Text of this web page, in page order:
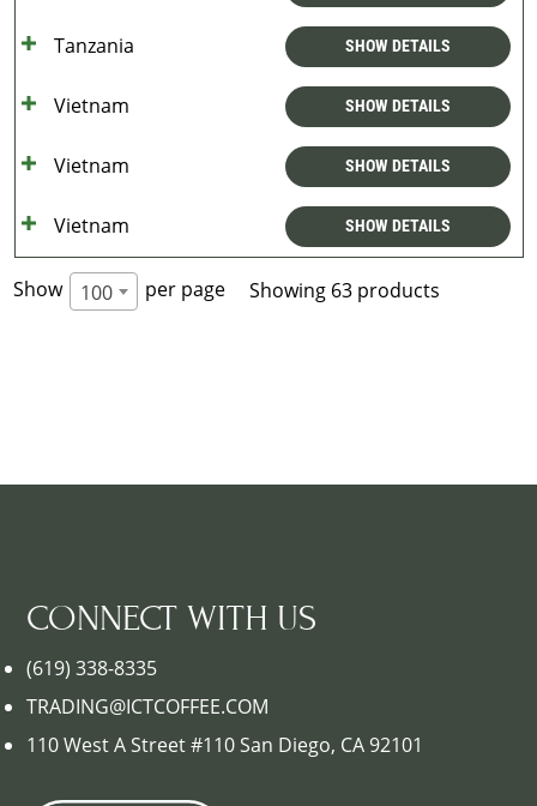
Tanzania SHOW DETAILS
Vietnam SHOW DETAILS
Vietnam SHOW DETAILS
Vietnam SHOW DETAILS
Show 100 per page Showing 63 products
CONNECT WITH US
(619) 338-8335
TRADING@ICTCOFFEE.COM
110 West A Street #110 San Diego, CA 92101